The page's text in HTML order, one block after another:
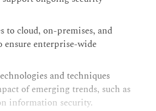
to cloud, on-premises, and
enterprise-wide
and techniques
of emerging trends, such as
information security.